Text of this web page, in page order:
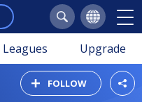
Leagues Upgrade
FOLLOW